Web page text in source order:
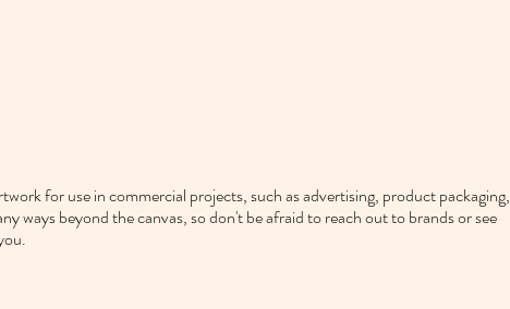
for use in commercial projects, such as advertising, product packaging,
ways beyond the canvas, so don't be afraid to reach out to brands or see